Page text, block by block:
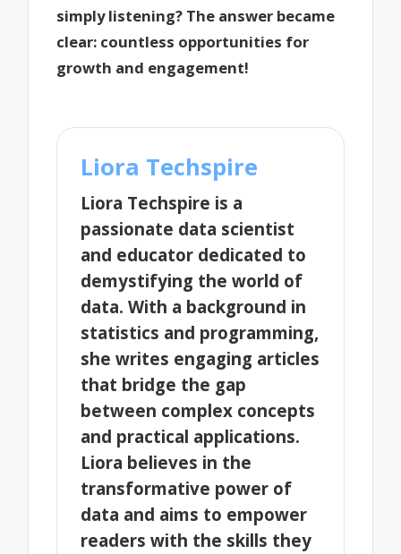
simply listening? The answer became
clear: countless opportunities for
growth and engagement!
Liora Techspire
Liora Techspire is a
passionate data scientist
and educator dedicated to
demystifying the world of
data. With a background in
statistics and programming,
she writes engaging articles
that bridge the gap
between complex concepts
and practical applications.
Liora believes in the
transformative power of
data and aims to empower
readers with the skills they